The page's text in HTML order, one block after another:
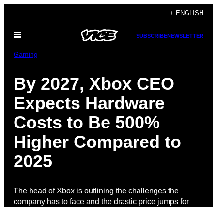
content
+ ENGLISH
Open
SUBSCRIBENEWSLETTER
Gaming
By 2027, Xbox CEO
Expects Hardware
Costs to Be 500%
Higher Compared to
2025
The head of Xbox is outlining the challenges the
company has to face and the drastic price jumps for